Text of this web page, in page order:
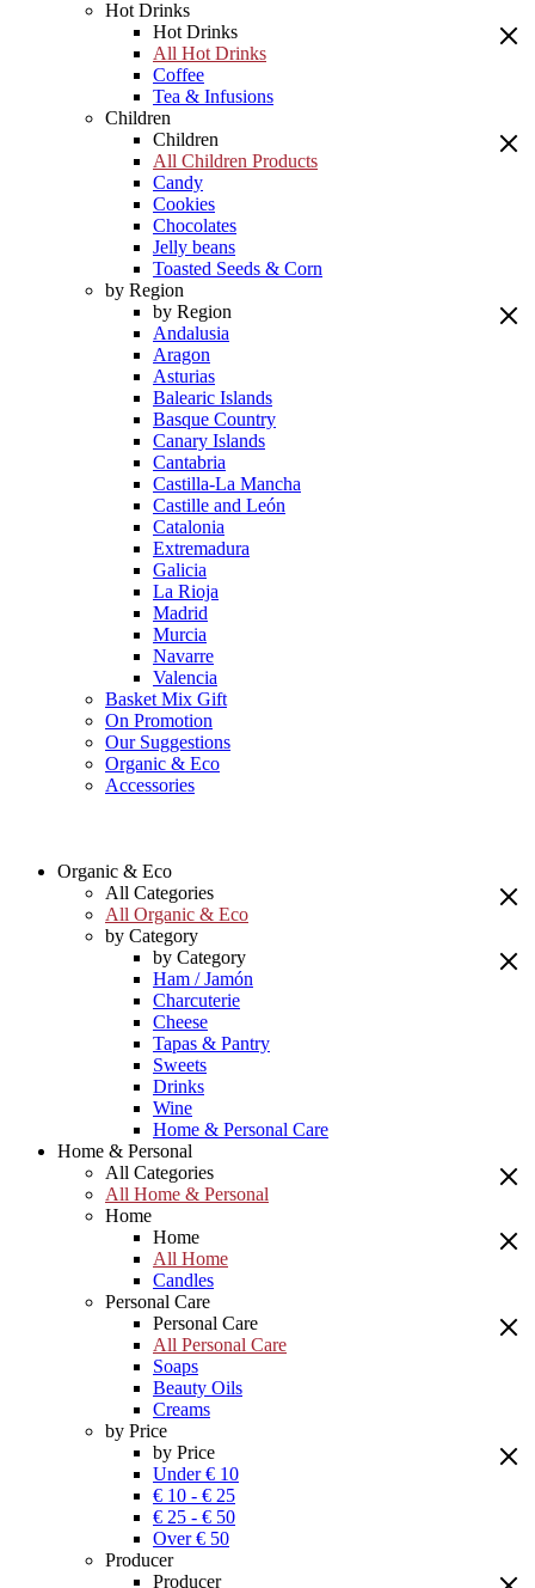
Hot Drinks
Hot Drinks
All Hot Drinks
Coffee
Tea & Infusions
Children
Children
All Children Products
Candy
Cookies
Chocolates
Jelly beans
Toasted Seeds & Corn
by Region
by Region
Andalusia
Aragon
Asturias
Balearic Islands
Basque Country
Canary Islands
Cantabria
Castilla-La Mancha
Castille and León
Catalonia
Extremadura
Galicia
La Rioja
Madrid
Murcia
Navarre
Valencia
Basket Mix Gift
On Promotion
Our Suggestions
Organic & Eco
Accessories
Organic & Eco
All Categories
All Organic & Eco
by Category
by Category
Ham / Jamón
Charcuterie
Cheese
Tapas & Pantry
Sweets
Drinks
Wine
Home & Personal Care
Home & Personal
All Categories
All Home & Personal
Home
Home
All Home
Candles
Personal Care
Personal Care
All Personal Care
Soaps
Beauty Oils
Creams
by Price
by Price
Under € 10
€ 10 - € 25
€ 25 - € 50
Over € 50
Producer
Producer